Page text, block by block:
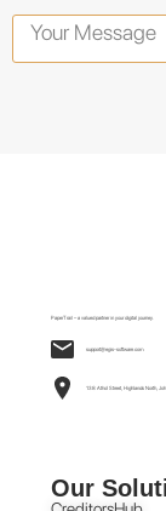
PaperTrail – a valued partner in your digital journey.
support@egis-software.com
138 Athol Street, Highlands North,
Our